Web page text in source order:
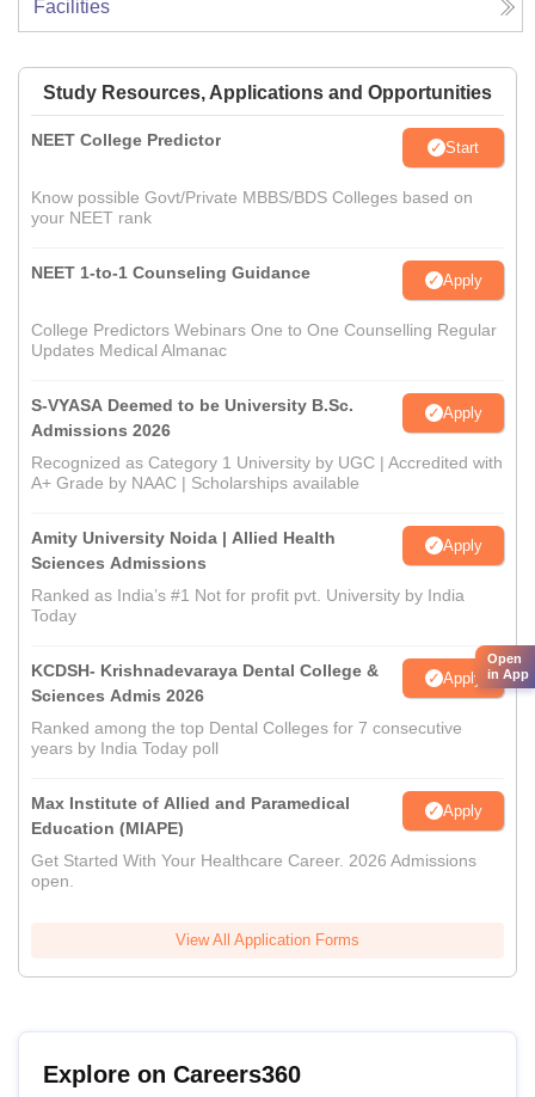
Facilities
Study Resources, Applications and Opportunities
NEET College Predictor Start
Know possible Govt/Private MBBS/BDS Colleges based on
your NEET rank
NEET 1-to-1 Counseling Guidance Apply
College Predictors Webinars One to One Counselling Regular
Updates Medical Almanac
S-VYASA Deemed to be University B.Sc.
Admissions 2026
Apply
Recognized as Category 1 University by UGC | Accredited with
A+ Grade by NAAC | Scholarships available
Amity University Noida | Allied Health
Sciences Admissions
Apply
Ranked as India’s #1 Not for profit pvt. University by India
Today
KCDSH- Krishnadevaraya Dental College &
Sciences Admis 2026
Apply
Ranked among the top Dental Colleges for 7 consecutive
years by India Today poll
Max Institute of Allied and Paramedical
Education (MIAPE)
Apply
Get Started With Your Healthcare Career. 2026 Admissions
open.
View All Application Forms
Explore on Careers360
Open
in App